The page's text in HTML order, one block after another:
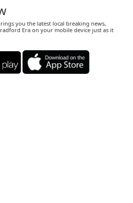
you the latest local breaking news,
Era on your mobile device just as it